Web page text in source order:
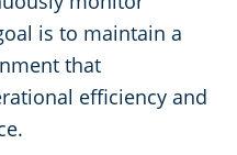
is to maintain a
that
efficiency and